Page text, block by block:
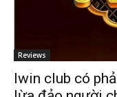
Reviews
Iwin club có